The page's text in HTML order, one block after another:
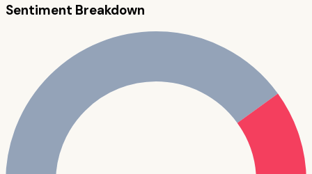
Sentiment Breakdown